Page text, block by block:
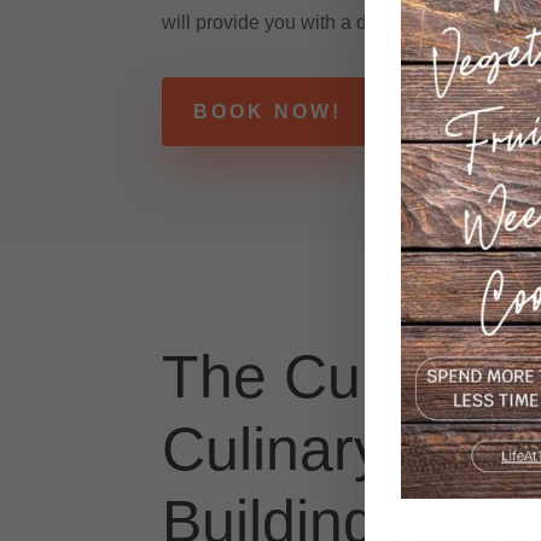
will provide you with a detailed list of
BOOK NOW!
The Cupcake
Culinary
Building